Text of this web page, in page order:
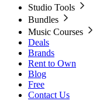
Studio Tools
Bundles
Music Courses
Deals
Brands
Rent to Own
Blog
Free
Contact Us